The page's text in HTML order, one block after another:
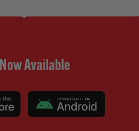
Available